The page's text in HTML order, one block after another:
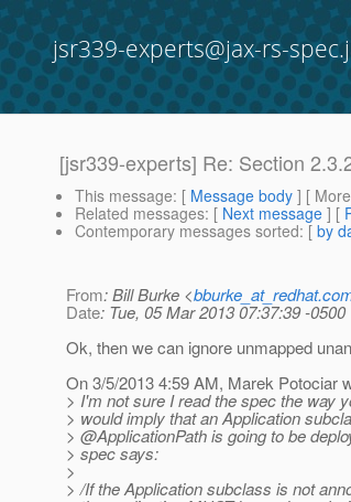
jsr339-experts@jax-rs-
[jsr339-experts] Re: Section
This message: [ Message body ] [
Related messages: [ Next message ] [
Contemporary messages sorted: [ by
From: Bill Burke <
Date: Tue, 05 Mar 2013 07:37:39 -0500
Ok, then we can ignore unmapped
On 3/5/2013 4:59 AM, Marek Potociar
> I'm not sure I read the spec the way
> would imply that an Application
> @ApplicationPath is going to be
> spec says:
>
> /If the Application subclass is not